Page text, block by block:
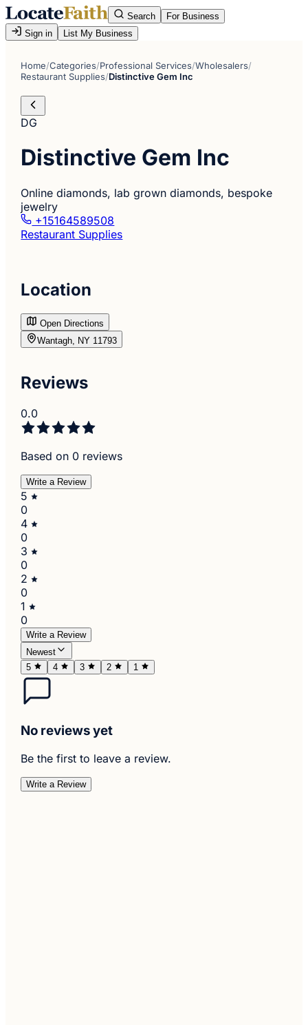
Search
For Business
Sign in
List My Business
Home/Categories/Professional Services/Wholesalers/
Restaurant Supplies/Distinctive Gem Inc
DG
Distinctive Gem Inc
Online diamonds, lab grown diamonds, bespoke
jewelry
+15164589508
Restaurant Supplies
Location
Open Directions
Wantagh, NY 11793
Reviews
0.0
Based on 0 reviews
Write a Review
5
0
4
0
3
0
2
0
1
0
Write a Review
Newest
5
4 3 2 1
No reviews yet
Be the first to leave a review.
Write a Review